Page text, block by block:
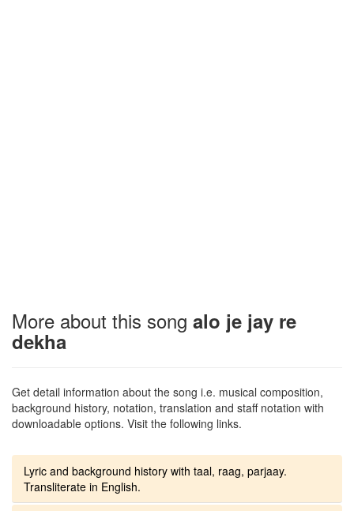
More about this song alo je jay re
dekha
Get detail information about the song i.e. musical composition,
background history, notation, translation and staff notation with
downloadable options. Visit the following links.
Lyric and background history with taal, raag, parjaay.
Transliterate in English.